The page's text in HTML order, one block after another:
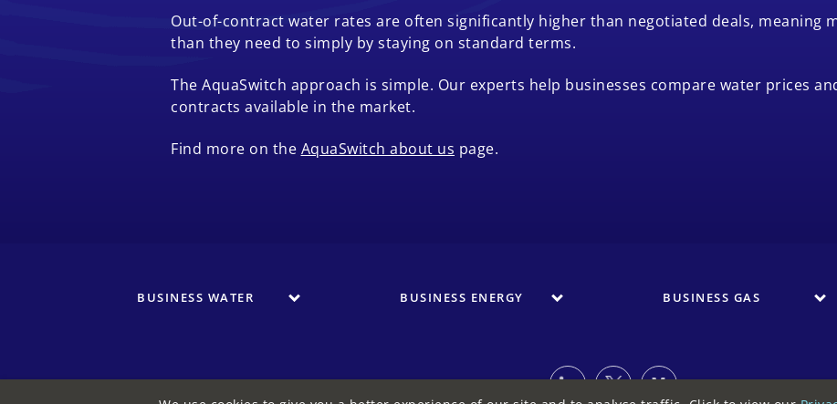
Out-of-contract water rates are often significantly higher than negotiated deals, meaning
than they need to simply by staying on standard terms.
The AquaSwitch approach is simple. Our experts help businesses compare water prices
contracts available in the market.
Find more on the AquaSwitch about us page.
BUSINESS WATER BUSINESS ENERGY BUSINESS GAS